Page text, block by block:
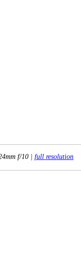
f/10 | full resolution